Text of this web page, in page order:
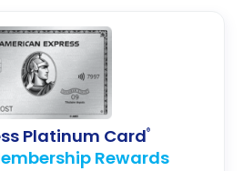
Platinum Card®
Rewards